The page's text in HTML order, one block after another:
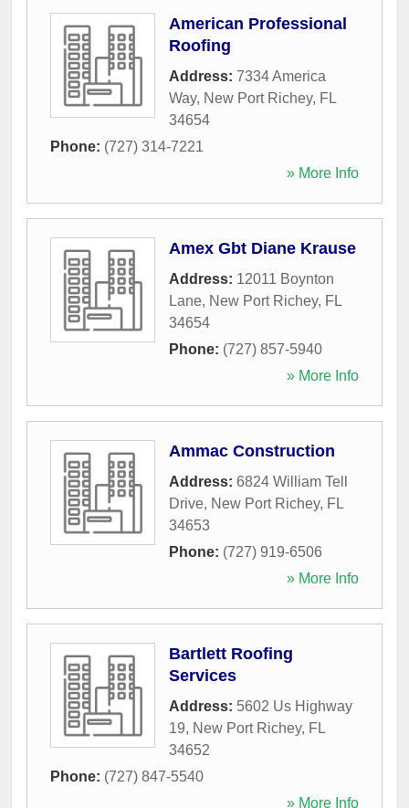
American Professional
Roofing
Address: 7334 America
Way, New Port Richey, FL
34654
Phone: (727) 314-7221
» More Info
Amex Gbt Diane Krause
Address: 12011 Boynton
Lane, New Port Richey, FL
34654
Phone: (727) 857-5940
» More Info
Ammac Construction
Address: 6824 William Tell
Drive, New Port Richey, FL
34653
Phone: (727) 919-6506
» More Info
Bartlett Roofing
Services
Address: 5602 Us Highway
19, New Port Richey, FL
34652
Phone: (727) 847-5540
» More Info